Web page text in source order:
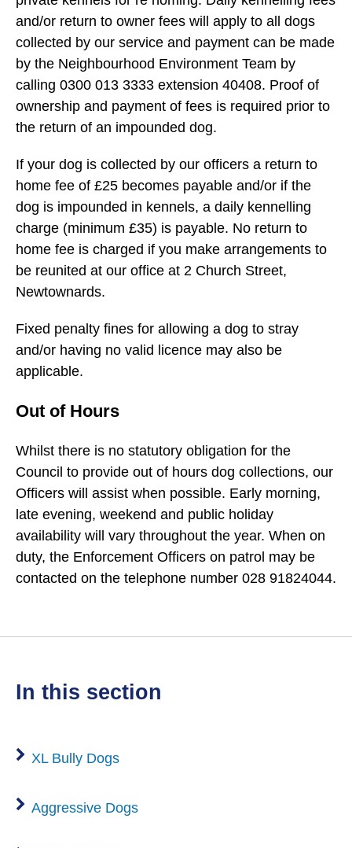
and/or return to owner fees will apply to all dogs
collected by our service and payment can be made
by the Neighbourhood Environment Team by
calling 0300 013 3333 extension 40408. Proof of
ownership and payment of fees is required prior to
the return of an impounded dog.
If your dog is collected by our officers a return to
home fee of £25 becomes payable and/or if the
dog is impounded in kennels, a daily kennelling
charge (minimum £35) is payable. No return to
home fee is charged if you make arrangements to
be reunited at our office at 2 Church Street,
Newtownards.
Fixed penalty fines for allowing a dog to stray
and/or having no valid licence may also be
applicable.
Out of Hours
Whilst there is no statutory obligation for the
Council to provide out of hours dog collections, our
Officers will assist when possible. Early morning,
late evening, weekend and public holiday
availability will vary throughout the year. When on
duty, the Enforcement Officers on patrol may be
contacted on the telephone number 028 91824044.
in this section
XL Bully Dogs
Aggressive Dogs